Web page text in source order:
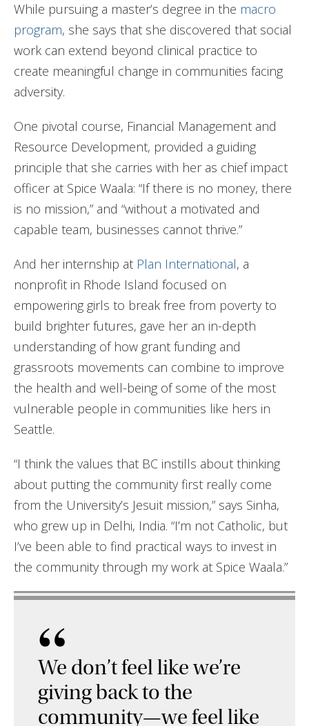
While pursuing a master’s degree in the macro
program, she says that she discovered that social
work can extend beyond clinical practice to
create meaningful change in communities facing
adversity.
One pivotal course, Financial Management and
Resource Development, provided a guiding
principle that she carries with her as chief impact
officer at Spice Waala: “If there is no money, there
is no mission,” and “without a motivated and
capable team, businesses cannot thrive.”
And her internship at Plan International, a
nonprofit in Rhode Island focused on
empowering girls to break free from poverty to
build brighter futures, gave her an in-depth
understanding of how grant funding and
grassroots movements can combine to improve
the health and well-being of some of the most
vulnerable people in communities like hers in
Seattle.
“I think the values that BC instills about thinking
about putting the community first really come
from the University’s Jesuit mission,” says Sinha,
who grew up in Delhi, India. “I’m not Catholic, but
I’ve been able to find practical ways to invest in
the community through my work at Spice Waala.”
“
We don’t feel like we’re
giving back to the
community—we feel like